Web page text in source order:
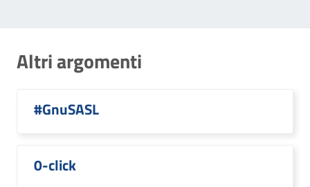
Altri argomenti
#GnuSASL
0-click